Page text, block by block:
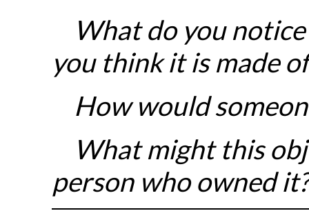
What do you
you think it is made
How would
What might this
person who owned it?